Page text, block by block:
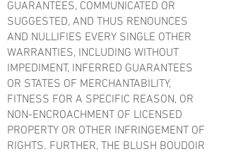
GUARANTEES, COMMUNICATED OR
SUGGESTED, AND THUS RENOUNCES
AND NULLIFIES EVERY SINGLE OTHER
WARRANTIES, INCLUDING WITHOUT
IMPEDIMENT, INFERRED GUARANTEES
OR STATES OF MERCHANTABILITY,
FITNESS FOR A SPECIFIC REASON, OR
NON-ENCROACHMENT OF LICENSED
PROPERTY OR OTHER INFRINGEMENT OF
RIGHTS. FURTHER, THE BLUSH BOUDOIR